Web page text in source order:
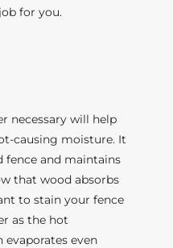
for you.
necessary will help
causing moisture. It
fence and maintains
that wood absorbs
to stain your fence
as the hot
even